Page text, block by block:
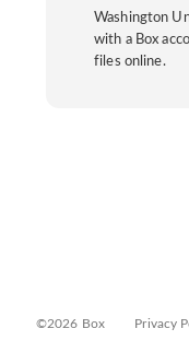
Washington
with a Box
files online.
©2026 Box Privacy